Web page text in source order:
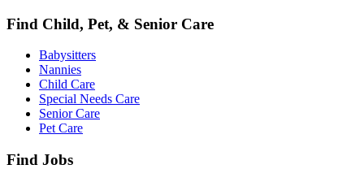
Find Child, Pet, & Senior Care
Babysitters
Nannies
Child Care
Special Needs Care
Senior Care
Pet Care
Find Jobs